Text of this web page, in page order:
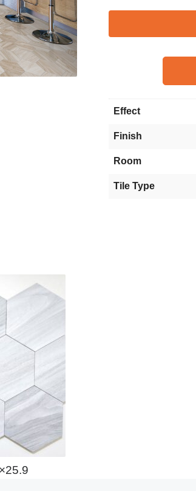
Effect
Finish
Room
Tile Type